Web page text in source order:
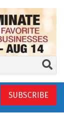
SUBSCRIBE